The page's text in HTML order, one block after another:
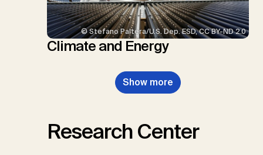
© Stefano Paltera/U.S. Dep. ESD, CC BY-ND 2.0
Climate and Energy
Show more
Research Center